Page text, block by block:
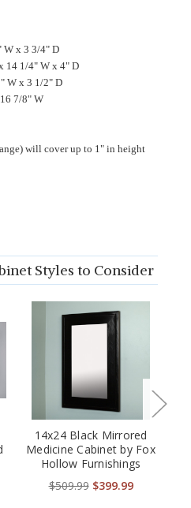
W x 3 3/4" D
14 1/4" W x 4" D
W x 3 1/2" D
7/8" W
will cover up to 1" in height
Styles to Consider
14x24 Black Mirrored
Medicine Cabinet by Fox
Hollow Furnishings
$509.99 $399.99